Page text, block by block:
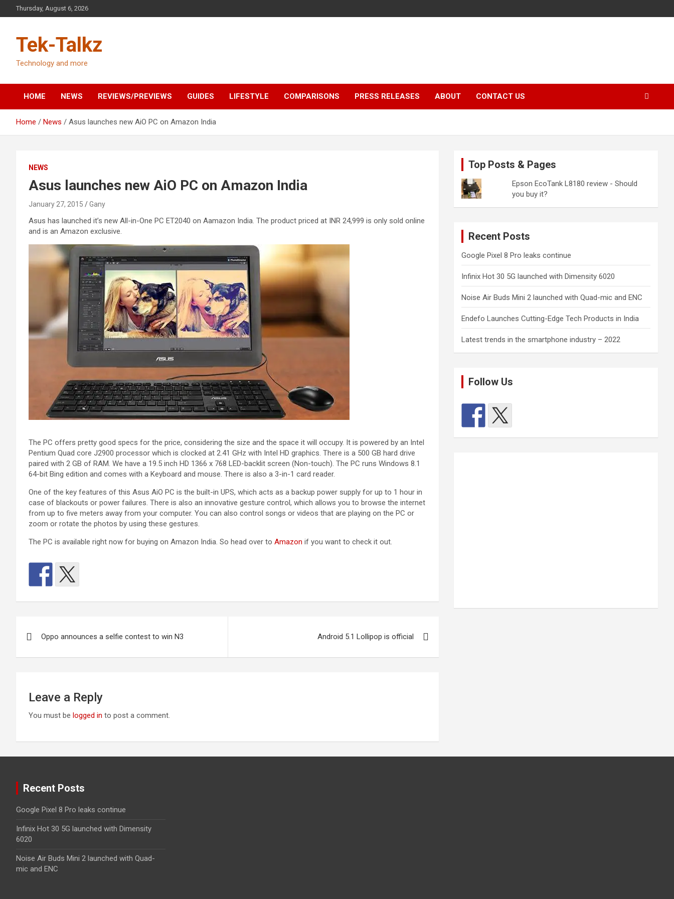
to
Thursday, August 6, 2026
Tek-Talkz
Technology and more
HOME NEWS REVIEWS/PREVIEWS GUIDES LIFESTYLE COMPARISONS PRESS RELEASES ABOUT CONTACT US
Home News Asus launches new AiO PC on Amazon India
NEWS
Asus launches new AiO PC on Amazon India
January 27, 2015 Gany
Asus has launched it’s new All-in-One PC ET2040 on Aamazon India. The product priced at INR 24,999 is only sold online
and is an Amazon exclusive.
The PC offers pretty good specs for the price, considering the size and the space it will occupy. It is powered by an Intel
Pentium Quad core J2900 processor which is clocked at 2.41 GHz with Intel HD graphics. There is a 500 GB hard drive
paired with 2 GB of RAM. We have a 19.5 inch HD 1366 x 768 LED-backlit screen (Non-touch). The PC runs Windows 8.1
64-bit Bing edition and comes with a Keyboard and mouse. There is also a 3-in-1 card reader.
One of the key features of this Asus AiO PC is the built-in UPS, which acts as a backup power supply for up to 1 hour in
case of blackouts or power failures. There is also an innovative gesture control, which allows you to browse the internet
from up to five meters away from your computer. You can also control songs or videos that are playing on the PC or
zoom or rotate the photos by using these gestures.
The PC is available right now for buying on Amazon India. So head over to Amazon if you want to check it out.
navigation
Oppo announces a selfie contest to win N3 Android 5.1 Lollipop is official
Leave a Reply
You must be logged in to post a comment.
Top Posts & Pages
Epson EcoTank L8180 review - Should
you buy it?
Recent Posts
Google Pixel 8 Pro leaks continue
Infinix Hot 30 5G launched with Dimensity 6020
Noise Air Buds Mini 2 launched with Quad-mic and ENC
Endefo Launches Cutting-Edge Tech Products in India
Latest trends in the smartphone industry – 2022
Follow Us
Recent Posts
Google Pixel 8 Pro leaks continue
Infinix Hot 30 5G launched with Dimensity
6020
Noise Air Buds Mini 2 launched with Quad-
mic and ENC